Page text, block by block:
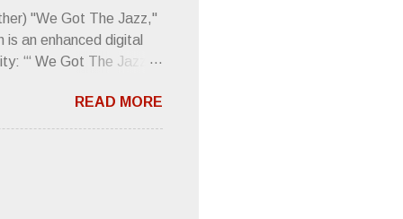
"We Got The Jazz,"
an enhanced digital
“‘ We Got The Jazz
meaning. “I'm speaking
to participate in
world destroying
without recognition.
READ MORE